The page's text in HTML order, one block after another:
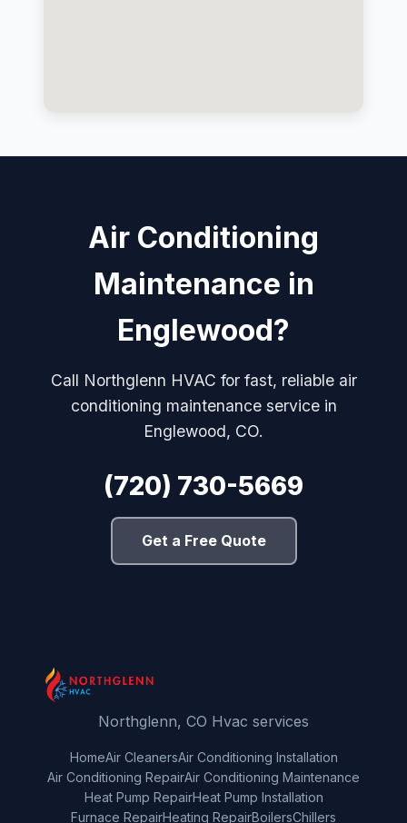
Air Conditioning
Maintenance in
Englewood?
Call Northglenn HVAC for fast, reliable air
conditioning maintenance service in
Englewood, CO.
(720) 730-5669
Get a Free Quote
Northglenn, CO Hvac services
HomeAir CleanersAir Conditioning Installation
Air Conditioning RepairAir Conditioning Maintenance
Heat Pump RepairHeat Pump Installation
Furnace RepairHeating RepairBoilersChillers